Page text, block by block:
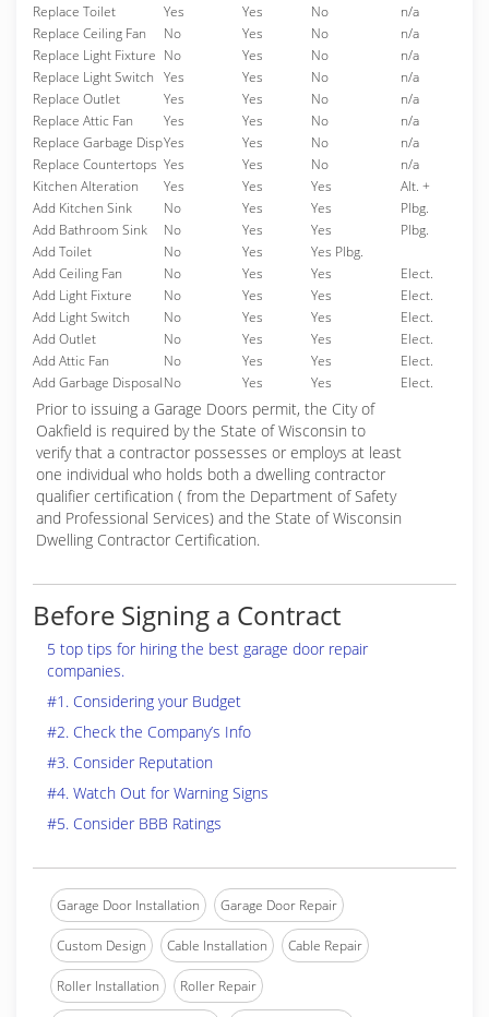
Replace Toilet
Yes Yes No
n/a
Replace Ceiling Fan
No Yes No
n/a
Replace Light Fixture No Yes No
n/a
Replace Light Switch Yes Yes No
n/a
Replace Outlet
Yes Yes No
n/a
Replace Attic Fan
Yes Yes No
n/a
Replace Garbage DispYes Yes No
n/a
Replace Countertops Yes Yes No
n/a
Kitchen Alteration
Yes Yes Yes
Alt. +
Add Kitchen Sink
No Yes Yes
Plbg.
Add Bathroom Sink
No Yes Yes
Plbg.
Add Toilet
No Yes
Yes Plbg.
Add Ceiling Fan
No Yes Yes
Elect.
Add Light Fixture
No Yes Yes
Elect.
Add Light Switch
No Yes Yes
Elect.
Add Outlet
No Yes Yes
Elect.
Add Attic Fan
No Yes Yes
Elect.
Add Garbage DisposalNo Yes Yes Elect.
Prior to issuing a Garage Doors permit, the City of
Oakfield is required by the State of Wisconsin to
verify that a contractor possesses or employs at least
one individual who holds both a dwelling contractor
qualifier certification ( from the Department of Safety
and Professional Services) and the State of Wisconsin
Dwelling Contractor Certification.
Before Signing a Contract
5 top tips for hiring the best garage door repair
companies.
#1. Considering your Budget
#2. Check the Company’s Info
#3. Consider Reputation
#4. Watch Out for Warning Signs
#5. Consider BBB Ratings
Garage Door Installation Garage Door Repair
Custom Design Cable Installation Cable Repair
Roller Installation Roller Repair